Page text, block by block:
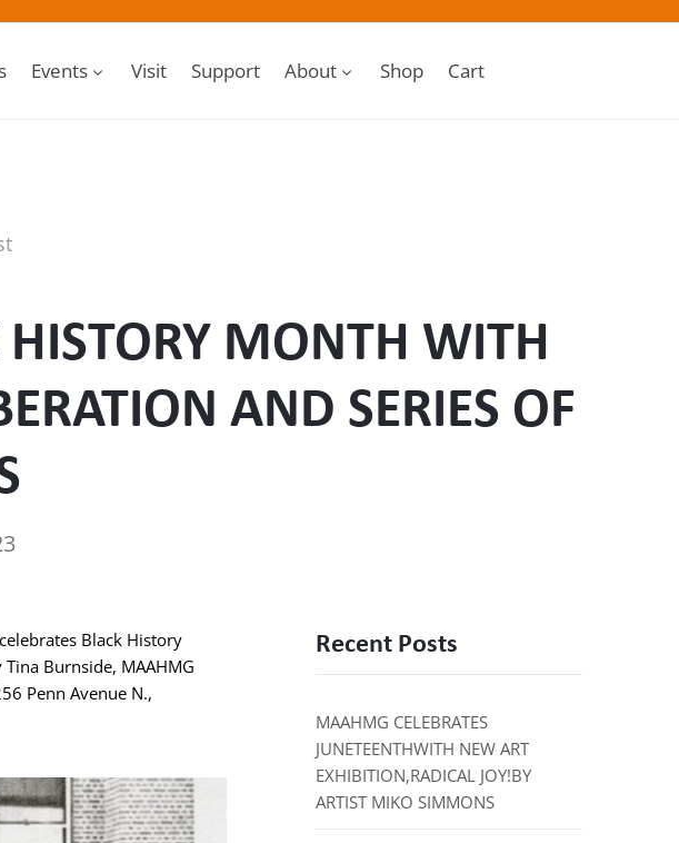
Events Visit Support About Shop Cart
MONTH WITH
AND SERIES OF
Black History
Burnside, MAAHMG
Penn Avenue N.,
Recent Posts
MAAHMG CELEBRATES
JUNETEENTHWITH NEW ART
EXHIBITION,RADICAL JOY!BY
ARTIST MIKO SIMMONS